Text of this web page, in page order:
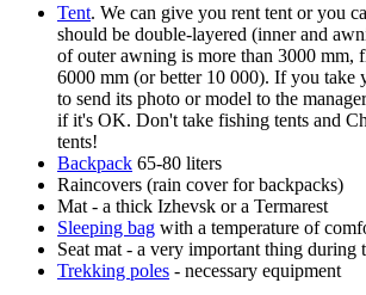
Tent. We can give you rent tent or you
should be double-layered (inner and
of outer awning is more than 3000 mm,
6000 mm (or better 10 000). If you take
to send its photo or model to the
if it's OK. Don't take fishing tents and
tents!
Backpack 65-80 liters
Raincovers (rain cover for backpacks)
Mat - a thick Izhevsk or a Termarest
Sleeping bag with a temperature of
Seat mat - a very important thing during
Trekking poles - necessary equipment